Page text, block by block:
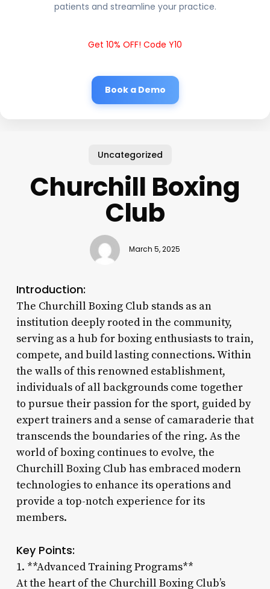
patients and streamline your practice.
Get 10% OFF! Code Y10
Book a Demo
Uncategorized
Churchill Boxing
Club
March 5, 2025
Introduction:
The Churchill Boxing Club stands as an
institution deeply rooted in the community,
serving as a hub for boxing enthusiasts to train,
compete, and build lasting connections. Within
the walls of this renowned establishment,
individuals of all backgrounds come together
to pursue their passion for the sport, guided by
expert trainers and a sense of camaraderie that
transcends the boundaries of the ring. As the
world of boxing continues to evolve, the
Churchill Boxing Club has embraced modern
technologies to enhance its operations and
provide a top-notch experience for its
members.
Key Points:
1. **Advanced Training Programs**
At the heart of the Churchill Boxing Club’s